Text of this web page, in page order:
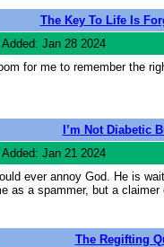
The Key To Life Is
Added: Jan 28 2024
for me to remember the
I’m Not Diabetic
Added: Jan 21 2024
ever annoy God. He is
as a spammer, but a
The Regifting